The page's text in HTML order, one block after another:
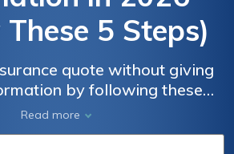
5 Steps)
quote without giving
by following these
website for rates as
Then, select a generic
a general location. Skip
Read more